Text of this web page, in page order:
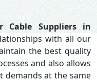
Cable Suppliers in
with all our
the best quality
and also allows
demands at the same